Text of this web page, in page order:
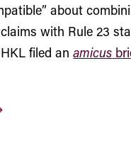
about
with Rule 23
filed anamicus